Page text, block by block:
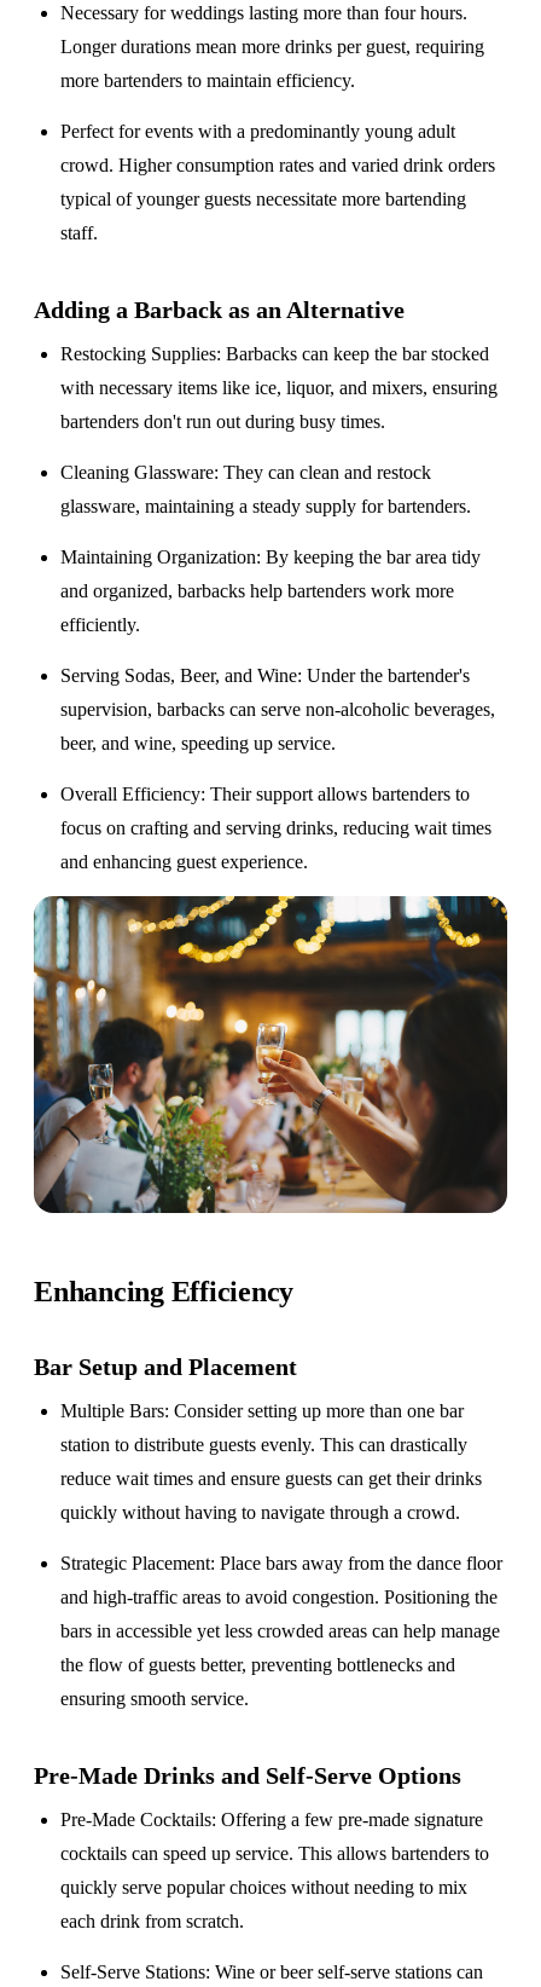
Necessary for weddings lastingmore than four hours.
Longer durations mean more drinks per guest, requiring
more bartenders to maintain efficiency.
Perfect for events with apredominantly young adult
crowd. Higher consumption rates and varied drink orders
typical of younger guests necessitate more bartending
staff.
Adding a Barback as an Alternative
Restocking Supplies: Barbacks can keep the bar stocked
with necessary items like ice, liquor, and mixers, ensuring
bartenders don't run out during busy times.
Cleaning Glassware: They can clean and restock
glassware, maintaining a steady supply for bartenders.
Maintaining Organization: By keeping the bar area tidy
and organized, barbacks help bartenders work more
efficiently.
Serving Sodas, Beer, and Wine: Under the bartender's
supervision, barbacks can serve non-alcoholic beverages,
beer, and wine, speeding up service.
Overall Efficiency: Their support allows bartenders to
focus on crafting and serving drinks, reducing wait times
and enhancing guest experience.
Enhancing Efficiency
Bar Setup and Placement
Multiple Bars: Consider setting up more than one bar
station to distribute guests evenly. This can drastically
reduce wait times and ensure guests can get their drinks
quickly without having to navigate through a crowd.
Strategic Placement: Place bars away from the dance floor
and high-traffic areas to avoid congestion. Positioning the
bars in accessible yet less crowded areas can help manage
the flow of guests better, preventing bottlenecks and
ensuring smooth service.
Pre-Made Drinks and Self-Serve Options
Pre-Made Cocktails: Offering a few pre-made signature
cocktails can speed up service. This allows bartenders to
quickly serve popular choices without needing to mix
each drink from scratch.
Self-Serve Stations: Wine or beer self-serve stations can